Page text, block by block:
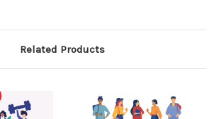
Related Products